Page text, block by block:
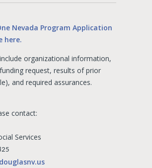
Nevada Program Application
here.
organizational information,
request, results of prior
and required assurances.
contact:
Services